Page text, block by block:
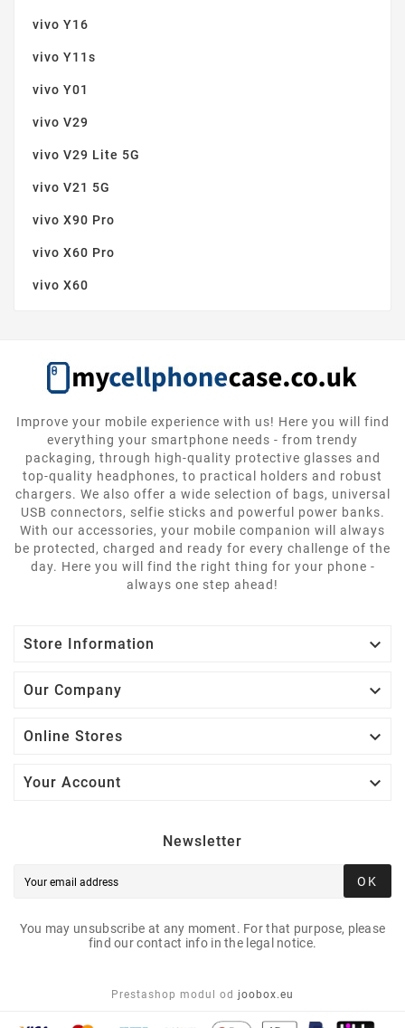
vivo Y16
vivo Y11s
vivo Y01
vivo V29
vivo V29 Lite 5G
vivo V21 5G
vivo X90 Pro
vivo X60 Pro
vivo X60
Improve your mobile experience with us! Here you will find
everything your smartphone needs - from trendy
packaging, through high-quality protective glasses and
top-quality headphones, to practical holders and robust
chargers. We also offer a wide selection of bags, universal
USB connectors, selfie sticks and powerful power banks.
With our accessories, your mobile companion will always
be protected, charged and ready for every challenge of the
day. Here you will find the right thing for your phone -
always one step ahead!
Store Information 
Our Company 
Online Stores 
Your Account 
Newsletter
OK
You may unsubscribe at any moment. For that purpose, please
find our contact info in the legal notice.
Prestashop modul od joobox.eu